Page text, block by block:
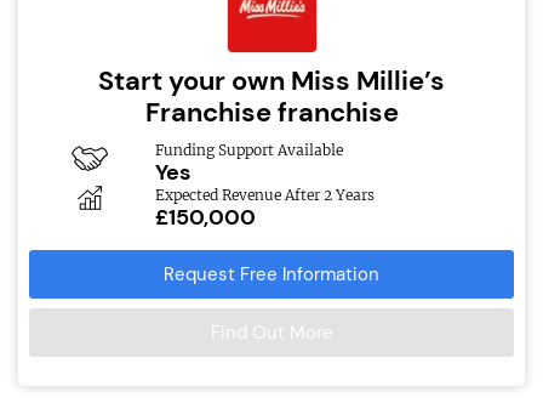
Start your own Miss Millie’s
Franchise franchise
Funding Support Available
Yes
Expected Revenue After 2 Years
£150,000
Request Free Information
Find Out More